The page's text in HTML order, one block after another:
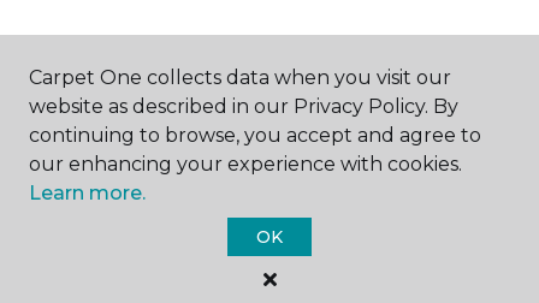
ABOUT US
Carpet One Floor & Home.
All Rights Reserved
Carpet One collects data when you visit our
website as described in our Privacy Policy. By
continuing to browse, you accept and agree to
our enhancing your experience with cookies.
Learn more.
OK